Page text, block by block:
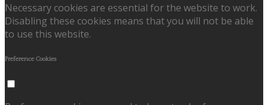
Necessary cookies are essential for the website to work.
Disabling these cookies means that you will not be able
to use this website.
Preference Cookies